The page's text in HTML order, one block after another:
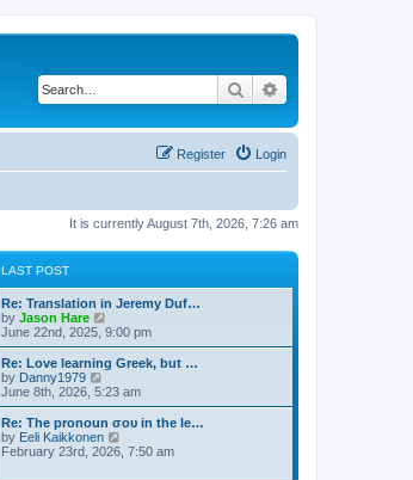
Search
Login
Register
It is currently August 7th, 2026, 7:26 am
LAST POST
Re: Translation in Jeremy Duf…
by Jason Hare
i
e
w
t
h
a
t
e
June 22nd, 2025, 9:00 pm
Re: Love learning Greek, but …
by Danny1979
i
e
w
t
h
June 8th, 2026, 5:23 am
Re: The pronoun σου in the le…
by Eeli Kaikkonen
February 23rd, 2026, 7:50 am